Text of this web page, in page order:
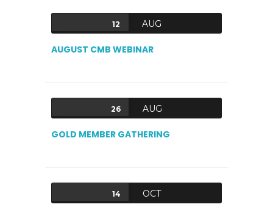
12 AUG
AUGUST CMB WEBINAR
26 AUG
GOLD MEMBER GATHERING
14 OCT